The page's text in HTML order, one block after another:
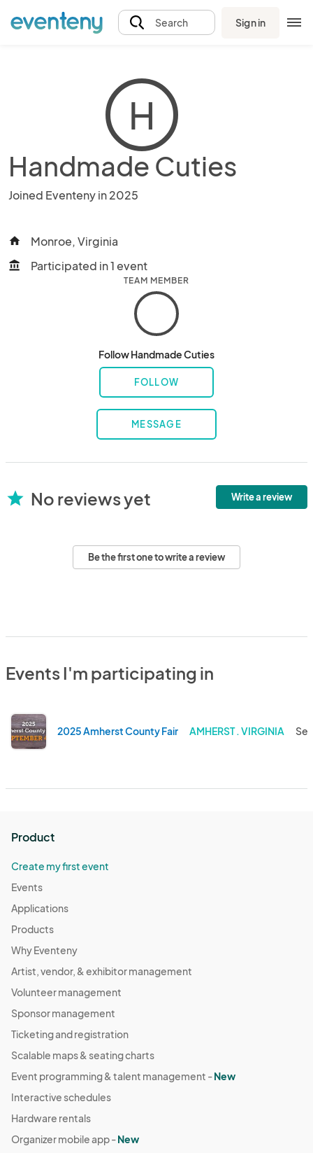
Search Sign in
H
Handmade Cuties
Joined Eventeny in 2025
home Monroe, Virginia
account_balance Participated in 1 event
TEAM MEMBER
Follow Handmade Cuties
FOLLOW
MESSAGE
star No reviews yet Write a review
Be the first one to write a review
Events I'm participating in
2025 Amherst County Fair AMHERST . VIRGINIA
Product
Create my first event
Events
Applications
Products
Why Eventeny
Artist, vendor, & exhibitor management
Volunteer management
Sponsor management
Ticketing and registration
Scalable maps & seating charts
Event programming & talent management -New
Interactive schedules
Hardware rentals
Organizer mobile app -New